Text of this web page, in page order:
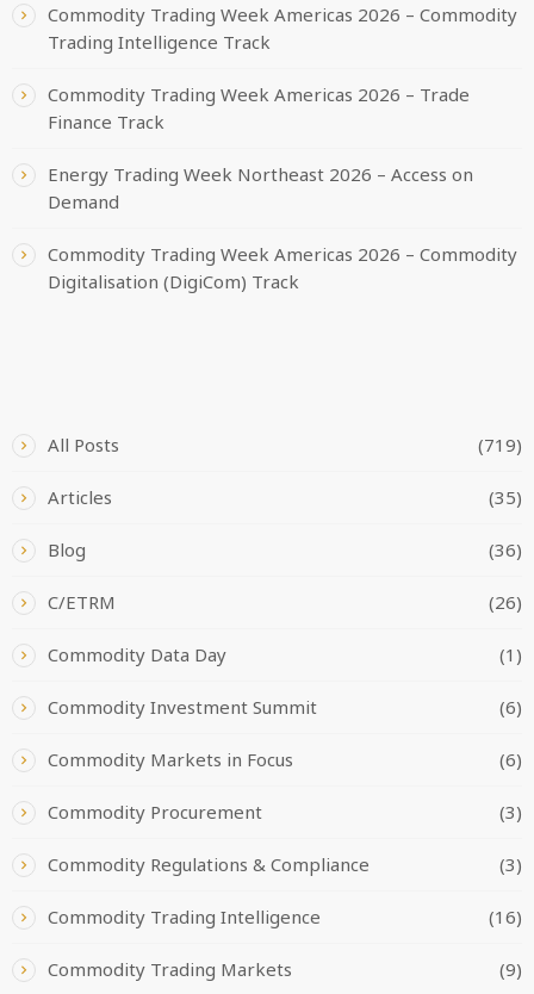
Commodity Trading Week Americas 2026 – Commodity
Trading Intelligence Track
Commodity Trading Week Americas 2026 – Trade
Finance Track
Energy Trading Week Northeast 2026 – Access on
Demand
Commodity Trading Week Americas 2026 – Commodity
Digitalisation (DigiCom) Track
All Posts (719)
Articles (35)
Blog (36)
C/ETRM (26)
Commodity Data Day (1)
Commodity Investment Summit (6)
Commodity Markets in Focus (6)
Commodity Procurement (3)
Commodity Regulations & Compliance (3)
Commodity Trading Intelligence (16)
Commodity Trading Markets (9)